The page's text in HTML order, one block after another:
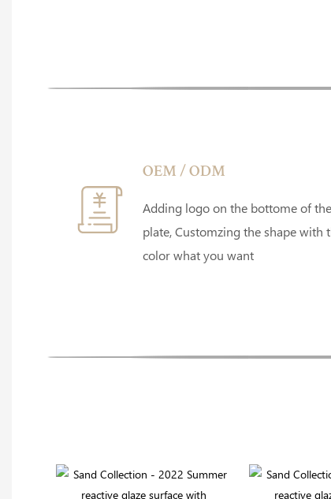
OEM / ODM
Adding logo on the bottome of the
plate, Customzing the shape with
color what you want